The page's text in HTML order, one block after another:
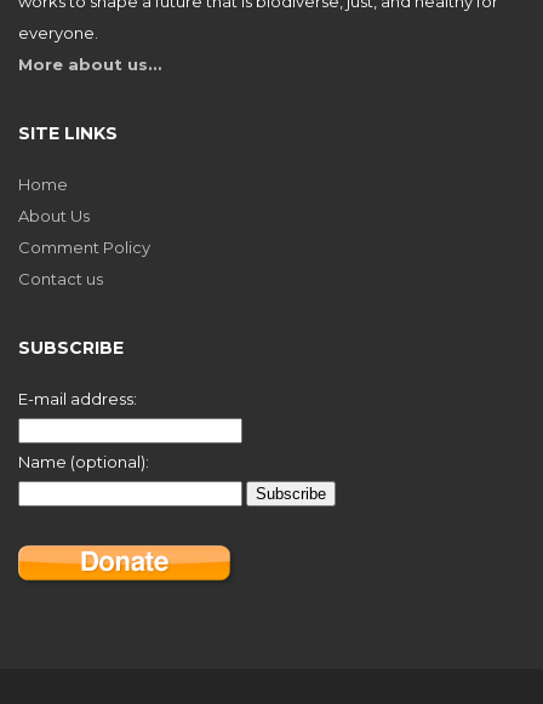
everyone.
More about us…
SITE LINKS
Home
About Us
Comment Policy
Contact us
SUBSCRIBE
E-mail address:
Name (optional):